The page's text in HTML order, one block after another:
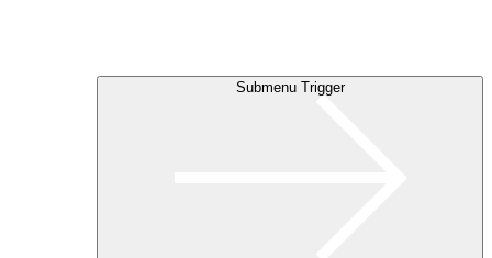
Submenu Trigger